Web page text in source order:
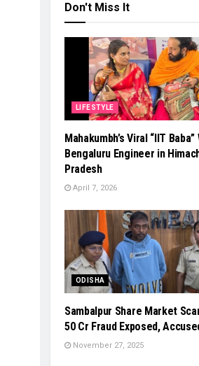
Don't Miss It
LIFESTYLE
Mahakumbh’s Viral “IIT Baba”
Bengaluru Engineer in
Pradesh
April 7, 2026
ODISHA
Sambalpur Share Market
50 Cr Fraud Exposed,
November 27, 2025